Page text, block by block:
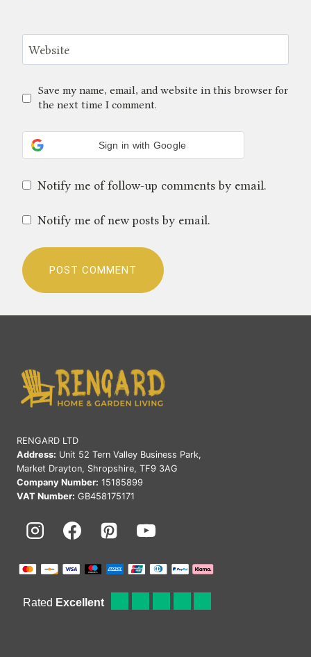
Website
Save my name, email, and website in this browser for
the next time I comment.
Sign in with Google
Notify me of follow-up comments by email.
Notify me of new posts by email.
RENGARD LTD
Address: Unit 52 Tern Valley Business Park,
Market Drayton, Shropshire, TF9 3AG
Company Number: 15185899
VAT Number: GB458175171